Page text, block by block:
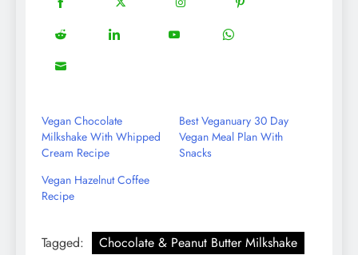
Share
on
Facebook
Share
on
Twitter
Share
on
Share
on
Pinterest
Share
on
Share
Share
Share
Share
Vegan Chocolate
Milkshake With Whipped
Cream Recipe
Best Veganuary 30 Day
Vegan Meal Plan With
Snacks
Vegan Hazelnut Coffee
Recipe
Tagged:
Chocolate & Peanut Butter Milkshake